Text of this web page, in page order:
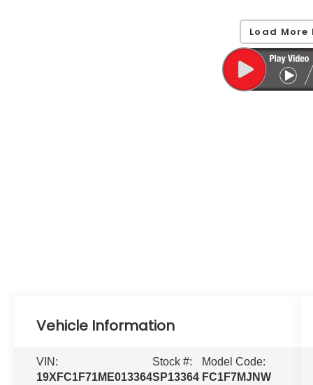
Load More
Vehicle Information
VIN:
19XFC1F71ME013364
Stock #:
SP13364
Model Code:
FC1F7MJNW